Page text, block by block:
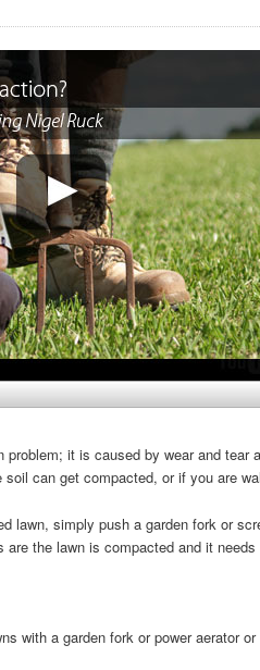
problem; it is caused by wear and
soil can get compacted, or if you are
lawn, simply push a garden fork or
are the lawn is compacted and it
with a garden fork or power aerator